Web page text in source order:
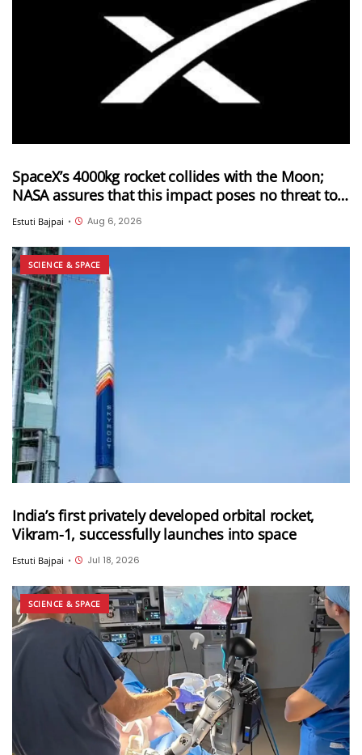
SpaceX’s 4000kg rocket collides with the Moon;
NASA assures that this impact poses no threat to
Earth
Estuti Bajpai • Aug 6, 2026
SCIENCE & SPACE
India’s first privately developed orbital rocket,
Vikram-1, successfully launches into space
Estuti Bajpai • Jul 18, 2026
SCIENCE & SPACE